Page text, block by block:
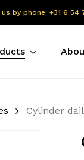
by phone: +31 6 54
Cylinder